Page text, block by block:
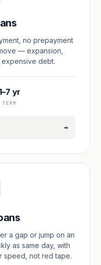
no prepayment
— expansion,
debt.
yr
TERM
→
a gap or jump on an
as same day, with
speed, not red tape.